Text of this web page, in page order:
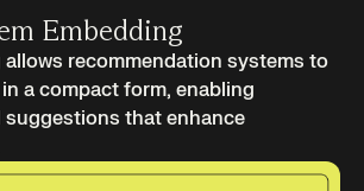
Embedding
allows recommendation systems to
a compact form, enabling
that enhance